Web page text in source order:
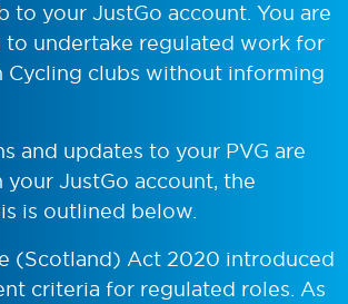
to your JustGo account. You are
undertake regulated work for
Cycling clubs without informing
and updates to your PVG are
your JustGo account, the
is outlined below.
(Scotland) Act 2020 introduced
criteria for regulated roles. As